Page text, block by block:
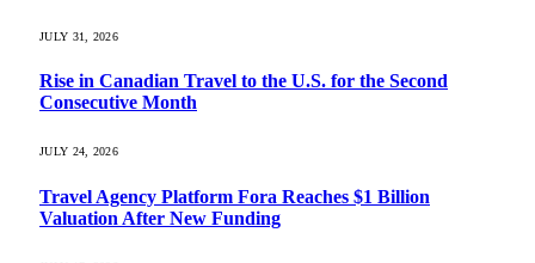
JULY 31, 2026
Rise in Canadian Travel to the U.S. for the Second
Consecutive Month
JULY 24, 2026
Travel Agency Platform Fora Reaches $1 Billion
Valuation After New Funding